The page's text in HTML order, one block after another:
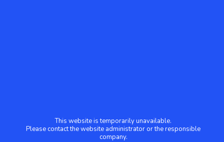
This website is temporarily unavailable.
Please contact the website administrator or the responsible
company.